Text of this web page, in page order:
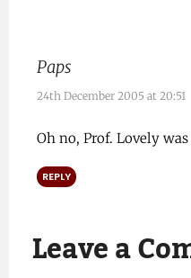
Paps
24th December 2005 at 20:51
Oh no, Prof. Lovely
REPLY
Leave a